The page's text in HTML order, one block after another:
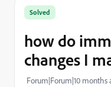
Solved
how do
changes I
Forum|Forum|10 months